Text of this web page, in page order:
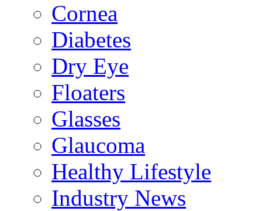
Cornea
Diabetes
Dry Eye
Floaters
Glasses
Glaucoma
Healthy Lifestyle
Industry News